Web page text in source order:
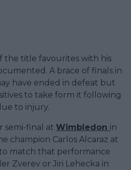
the title favourites with his
A brace of finals in
have ended in defeat but
to take form it following
to injury.
semi-final at Wimbledon in
champion Carlos Alcaraz at
match that performance
Zverev or Jiri Lehecka in